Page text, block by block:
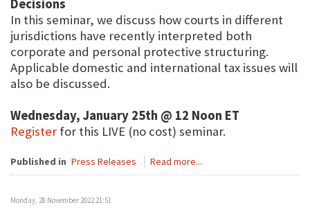
Decisions
In this seminar, we discuss how courts in different
jurisdictions have recently interpreted both
corporate and personal protective structuring.
Applicable domestic and international tax issues will
also be discussed.
Wednesday, January 25th @ 12 Noon ET
Register for this LIVE (no cost) seminar.
Published in Press Releases Read more...
Monday, 28 November 2022 21:51